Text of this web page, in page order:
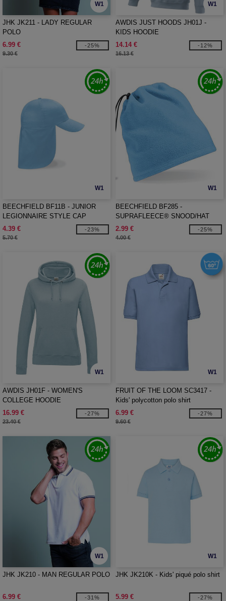
W1
JHK JK211 - LADY REGULAR
POLO
6.99 €
9.30 €
-25%
W1
AWDIS JUST HOODS JH01J -
KIDS HOODIE
14.14 €
16.13 €
-12%
W1
BEECHFIELD BF11B - JUNIOR
LEGIONNAIRE STYLE CAP
4.39 €
5.70 €
-23%
W1
BEECHFIELD BF285 -
SUPRAFLEECE® SNOOD/HAT
COMBO
2.99 €
4.00 €
-25%
W1
AWDIS JH01F - WOMEN'S
COLLEGE HOODIE
16.99 €
23.40 €
-27%
W1
FRUIT OF THE LOOM SC3417 -
Kids' polycotton polo shirt
6.99 €
9.60 €
-27%
W1
JHK JK210 - MAN REGULAR POLO
6.99 € -31%
W1
JHK JK210K - Kids' piqué polo shirt
5.99 € -27%